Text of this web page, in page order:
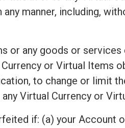
manner, including,
or any goods or
or Virtual Items
to change or limit
Virtual Currency or
if: (a) your Account